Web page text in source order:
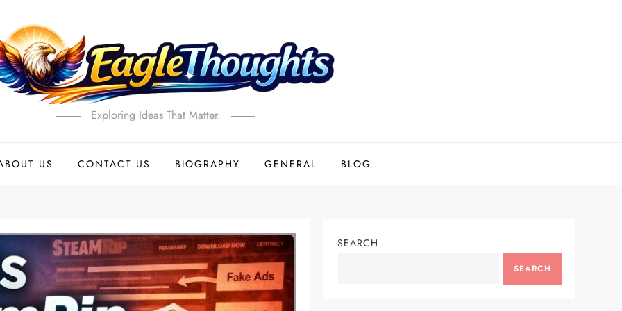
Exploring Ideas That Matter.
US CONTACT US BIOGRAPHY GENERAL BLOG
SEARCH
SEARCH